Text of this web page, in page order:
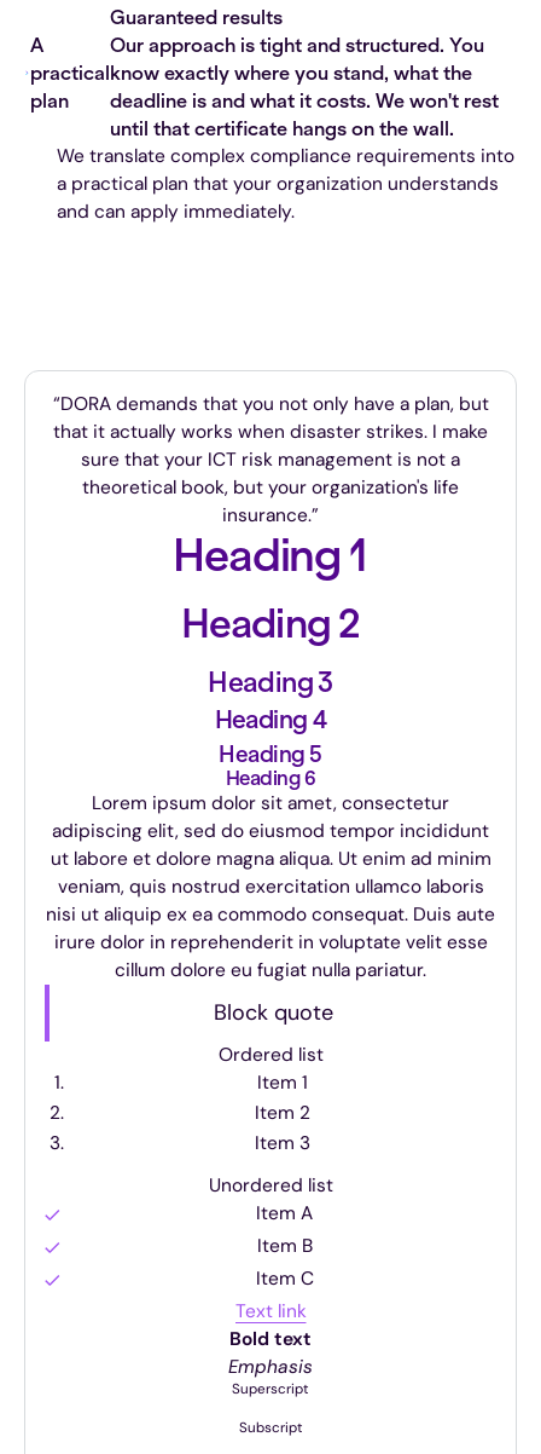
A
practical
plan
Guaranteed results
Our approach is tight and structured. You
know exactly where you stand, what the
deadline is and what it costs. We won't rest
until that certificate hangs on the wall.
We translate complex compliance requirements into
a practical plan that your organization understands
and can apply immediately.
“DORA demands that you not only have a plan, but
that it actually works when disaster strikes. I make
sure that your ICT risk management is not a
theoretical book, but your organization's life
insurance.”
Heading 1
Heading 2
Heading 3
Heading 4
Heading 5
Heading 6
Lorem ipsum dolor sit amet, consectetur
adipiscing elit, sed do eiusmod tempor incididunt
ut labore et dolore magna aliqua. Ut enim ad minim
veniam, quis nostrud exercitation ullamco laboris
nisi ut aliquip ex ea commodo consequat. Duis aute
irure dolor in reprehenderit in voluptate velit esse
cillum dolore eu fugiat nulla pariatur.
Block quote
Ordered list
Item 1
Item 2
Item 3
Unordered list
Item A
Item B
Item C
Text link
Bold text
Emphasis
Superscript
Subscript